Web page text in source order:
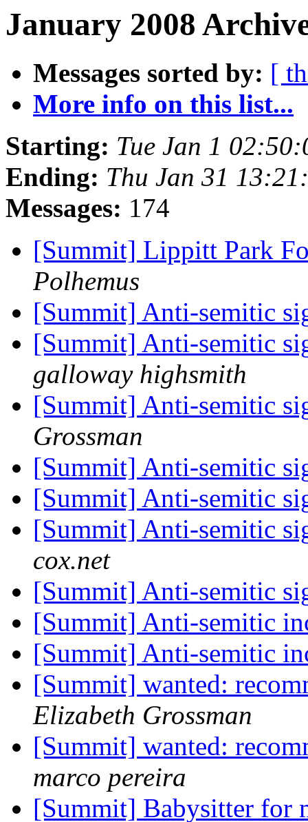
January 2008
Messages sorted by: [
More info on this list...
Starting: Tue Jan 1
Ending: Thu Jan 31
Messages: 174
[Summit] Lippitt Park
Polhemus
[Summit] Anti-semitic
[Summit] Anti-semitic
galloway highsmith
[Summit] Anti-semitic
Grossman
[Summit] Anti-semitic
[Summit] Anti-semitic
[Summit] Anti-semitic
cox.net
[Summit] Anti-semitic
[Summit] Anti-semitic
[Summit] Anti-semitic
[Summit] wanted:
Elizabeth Grossman
[Summit] wanted:
marco pereira
[Summit] Babysitter for